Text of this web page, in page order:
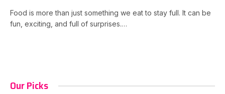
Food is more than just something we eat to stay full. It can be
fun, exciting, and full of surprises.…
Our Picks